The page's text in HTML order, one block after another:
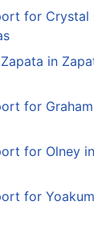
for
in
for
for Olney
for